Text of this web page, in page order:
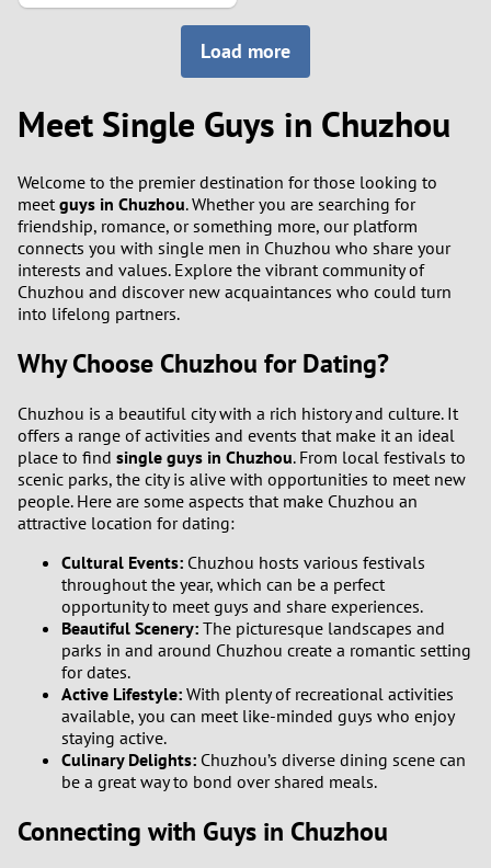
Load more
Meet Single Guys in Chuzhou
Welcome to the premier destination for those looking to
meet guys in Chuzhou. Whether you are searching for
friendship, romance, or something more, our platform
connects you with single men in Chuzhou who share your
interests and values. Explore the vibrant community of
Chuzhou and discover new acquaintances who could turn
into lifelong partners.
Why Choose Chuzhou for Dating?
Chuzhou is a beautiful city with a rich history and culture. It
offers a range of activities and events that make it an ideal
place to find single guys in Chuzhou. From local festivals to
scenic parks, the city is alive with opportunities to meet new
people. Here are some aspects that make Chuzhou an
attractive location for dating:
Cultural Events: Chuzhou hosts various festivals
throughout the year, which can be a perfect
opportunity to meet guys and share experiences.
Beautiful Scenery: The picturesque landscapes and
parks in and around Chuzhou create a romantic setting
for dates.
Active Lifestyle: With plenty of recreational activities
available, you can meet like-minded guys who enjoy
staying active.
Culinary Delights: Chuzhou’s diverse dining scene can
be a great way to bond over shared meals.
Connecting with Guys in Chuzhou